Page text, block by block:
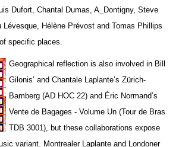
Dufort, Chantal Dumas, A_Dontigny, Steve
Lévesque, Hélène Prévost and Tomas Phillips
specific places.
Geographical reflection is also involved in Bill
Gilonis’ and Chantale Laplante’s Zürich-
Bamberg (AD HOC 22) and Éric Normand’s
Vente de Bagages - Volume Un (Tour de Bras
TDB 3001), but these collaborations expose
variant. Montrealer Laplante and Londoner